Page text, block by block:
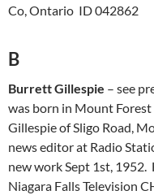
Co, Ontario ID 042862
B
Burrett Gillespie – see
was born in Mount
Gillespie of Sligo Road,
news editor at Radio
new work Sept 1st, 1952.
Niagara Falls Television